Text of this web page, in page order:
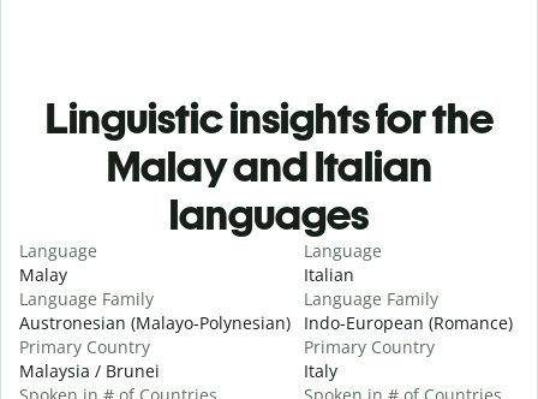
Linguistic insights for the
Malay and Italian
languages
Language
Malay
Language Family
Austronesian (Malayo-Polynesian)
Primary Country
Malaysia / Brunei
Language
Italian
Language Family
Indo-European (Romance)
Primary Country
Italy